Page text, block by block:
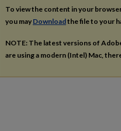
To view the content in your
you may Downloadthe file to your
NOTE: The latest versions of
are using a modern (Intel) Mac,